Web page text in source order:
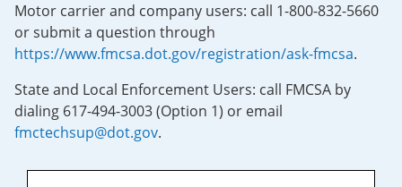
Motor carrier and company users: call 1-800-832-5660
or submit a question through
https://www.fmcsa.dot.gov/registration/ask-fmcsa.
State and Local Enforcement Users: call FMCSA by
dialing 617-494-3003 (Option 1) or email
fmctechsup@dot.gov.